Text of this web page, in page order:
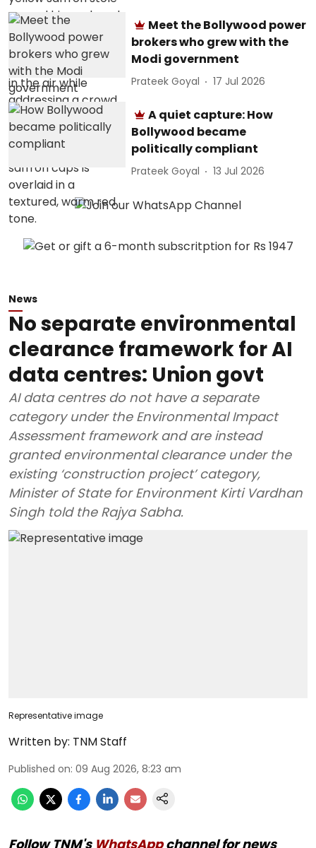
Meet the Bollywood power
brokers who grew with the
Modi government
Prateek Goyal 17 Jul 2026
A quiet capture: How
Bollywood became
politically compliant
Prateek Goyal 13 Jul 2026
News
No separate environmental
clearance framework for AI
data centres: Union govt
AI data centres do not have a separate
category under the Environmental Impact
Assessment framework and are instead
granted environmental clearance under the
existing ‘construction project’ category,
Minister of State for Environment Kirti Vardhan
Singh told the Rajya Sabha.
Representative image
Written by: TNM Staff
Published on: 09 Aug 2026, 8:23 am
Follow TNM's WhatsAppchannel for news